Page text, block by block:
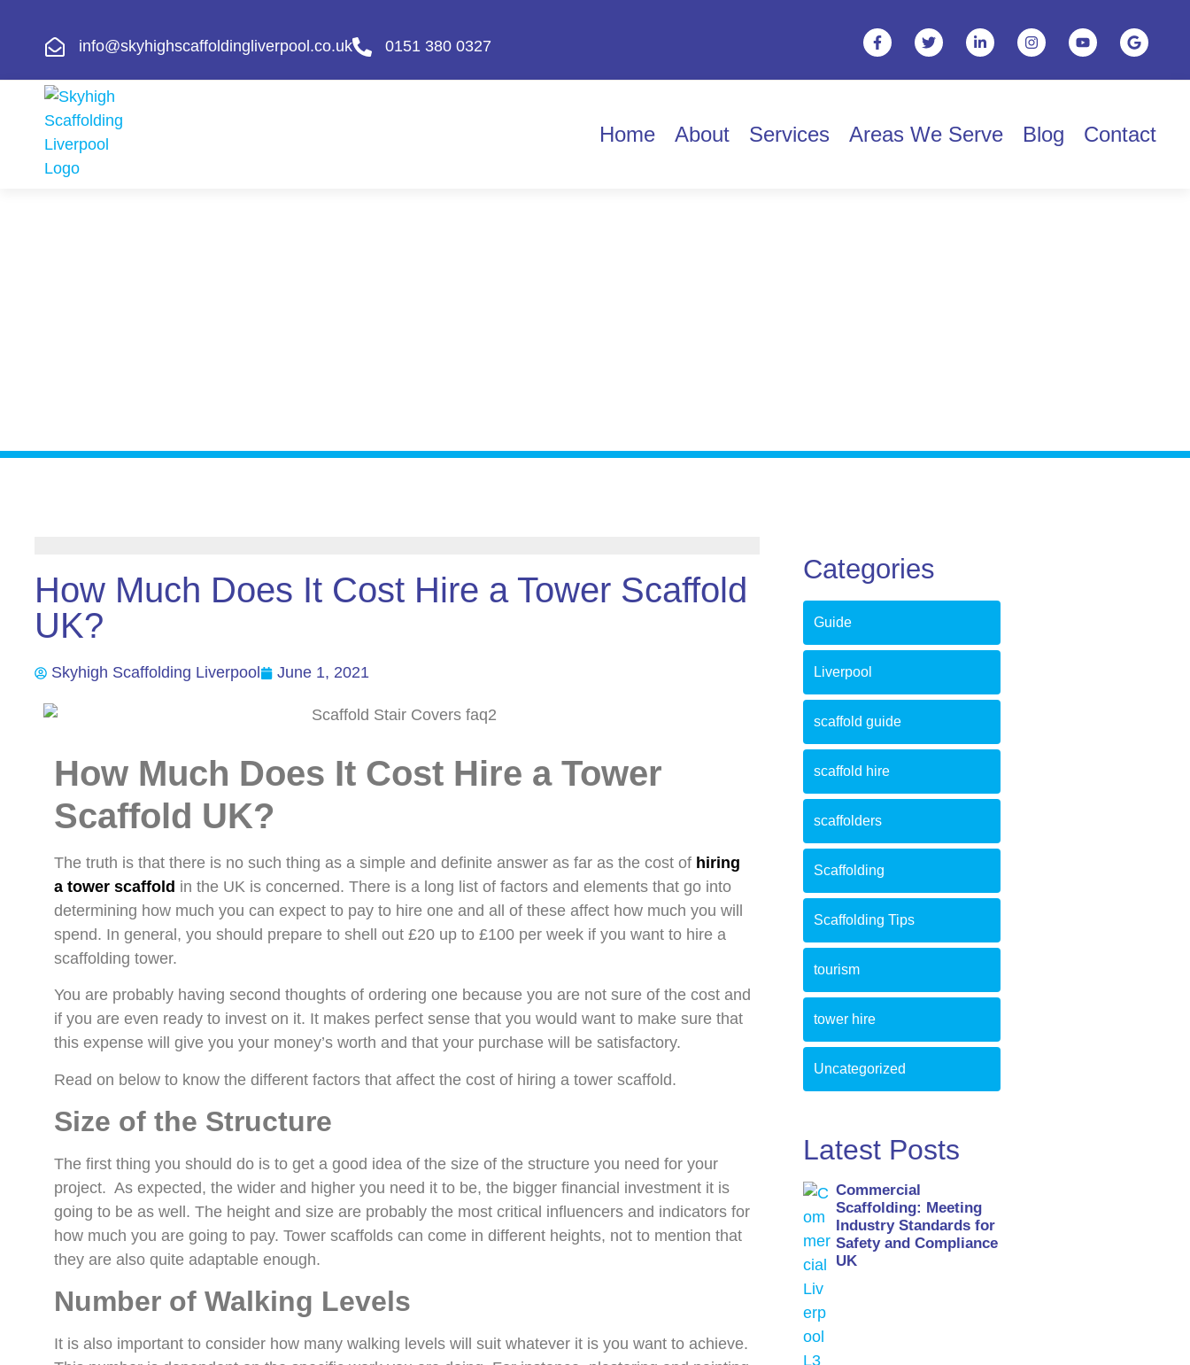
info@skyhighscaffoldingliverpool.co.uk 0151 380 0327
Home About Services Areas We Serve Blog Contact
How Much Does It Cost Hire a Tower Scaffold
UK?
Skyhigh Scaffolding Liverpool June 1, 2021
How Much Does It Cost Hire a Tower
Scaffold UK?
The truth is that there is no such thing as a simple and definite answer as far as the cost of hiring
a tower scaffold in the UK is concerned. There is a long list of factors and elements that go into
determining how much you can expect to pay to hire one and all of these affect how much you will
spend. In general, you should prepare to shell out £20 up to £100 per week if you want to hire a
scaffolding tower.
You are probably having second thoughts of ordering one because you are not sure of the cost and
if you are even ready to invest on it. It makes perfect sense that you would want to make sure that
this expense will give you your money’s worth and that your purchase will be satisfactory.
Read on below to know the different factors that affect the cost of hiring a tower scaffold.
Size of the Structure
The first thing you should do is to get a good idea of the size of the structure you need for your
project. As expected, the wider and higher you need it to be, the bigger financial investment it is
going to be as well. The height and size are probably the most critical influencers and indicators for
how much you are going to pay. Tower scaffolds can come in different heights, not to mention that
they are also quite adaptable enough.
Number of Walking Levels
It is also important to consider how many walking levels will suit whatever it is you want to achieve.
Categories
Guide
Liverpool
scaffold guide
scaffold hire
scaffolders
Scaffolding
Scaffolding Tips
tourism
tower hire
Uncategorized
Latest Posts
Commercial
Scaffolding: Meeting
Industry Standards for
Safety and Compliance
UK